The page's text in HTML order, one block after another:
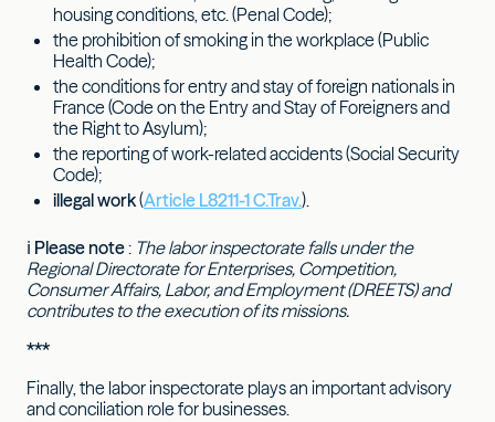
housing conditions, etc. (Penal Code);
the prohibition of smoking in the workplace (Public
Health Code);
the conditions for entry and stay of foreign nationals in
France (Code on the Entry and Stay of Foreigners and
the Right to Asylum);
the reporting of work-related accidents (Social Security
Code);
illegal work(Article L8211-1 C.Trav.).
ℹ Please note: The labor inspectorate falls under the
Regional Directorate for Enterprises, Competition,
Consumer Affairs, Labor, and Employment (DREETS) and
contributes to the execution of its missions.
***
Finally, the labor inspectorate plays an important advisory
and conciliation role for businesses.